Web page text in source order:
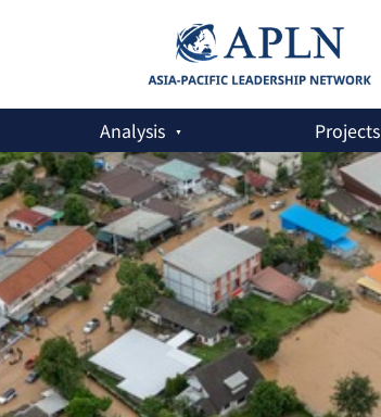
Analysis Projects
Threats: Heat, Hostility and Nuclear Security